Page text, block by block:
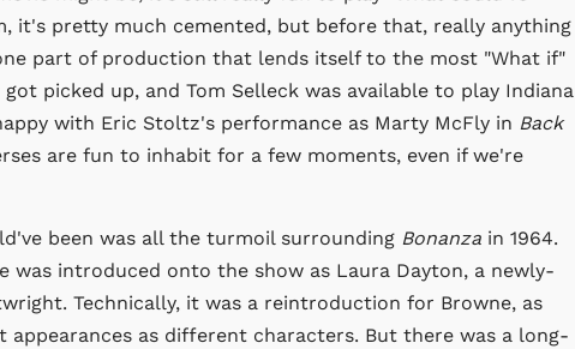
it's pretty much cemented, but before that, really anything
part of production that lends itself to the most "What if"
got picked up, and Tom Selleck was available to play Indiana
with Eric Stoltz's performance as Marty McFly in Back
are fun to inhabit for a few moments, even if we're
been was all the turmoil surrounding Bonanza in 1964.
was introduced onto the show as Laura Dayton, a newly-
Technically, it was a reintroduction for Browne, as
as different characters. But there was a long-